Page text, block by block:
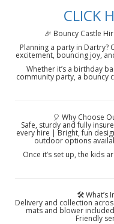
CLICK
🎉 Bouncy Castle
Planning a party in Dartry?
excitement, bouncing joy,
Whether it’s a birthday
community party, a bouncy
🎈 Why Choose
Safe, sturdy and fully
every hire | Bright, fun
outdoor options
Once it’s set up, the kids
🛠️ What’s
Delivery and collection
mats and blower
Friendly